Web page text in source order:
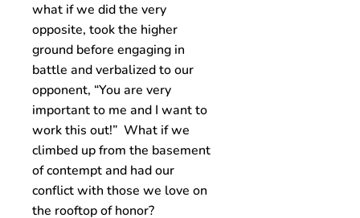
what if we did the very
opposite, took the higher
ground before engaging in
battle and verbalized to our
opponent, “You are very
important to me and I want to
work this out!” What if we
climbed up from the basement
of contempt and had our
conflict with those we love on
the rooftop of honor?